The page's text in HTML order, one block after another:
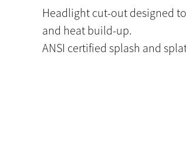
Headlight cut-out designed
and heat build-up.
ANSI certified splash and